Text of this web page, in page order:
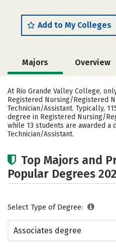
Add to My Colleges
Majors Overview
Academics Safety
At Rio Grande Valley College,
Registered Nursing/Registered
Technician/Assistant. Typically,
degree in Registered Nursing/
while 13 students are awarded a
Technician/Assistant.
Top Majors and
Popular Degrees
Select Type of Degree:
Associates degree